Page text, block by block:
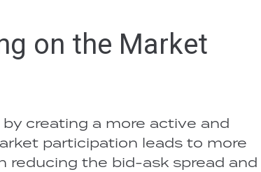
on the Market
creating a more active and
participation leads to more
reducing the bid-ask spread and